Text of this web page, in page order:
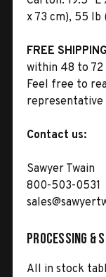
x 73 cm), 55 lb
FREE
within 48 to 72
Feel free to
representative
Contact us:
Sawyer Twain
800-503-0531
Processing &
All in stock